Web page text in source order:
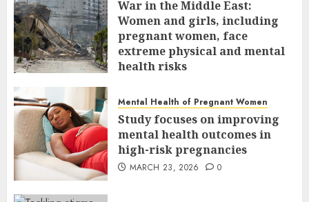
War in the Middle East:
Women and girls, including
pregnant women, face
extreme physical and mental
health risks
Mental Health of Pregnant Women
Study focuses on improving
mental health outcomes in
high-risk pregnancies
MARCH 23, 2026 0